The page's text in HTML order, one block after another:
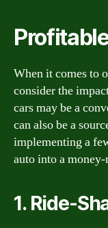
When it comes to
consider the
cars may be a
can also be a
implementing a
auto into a
1. Ride-